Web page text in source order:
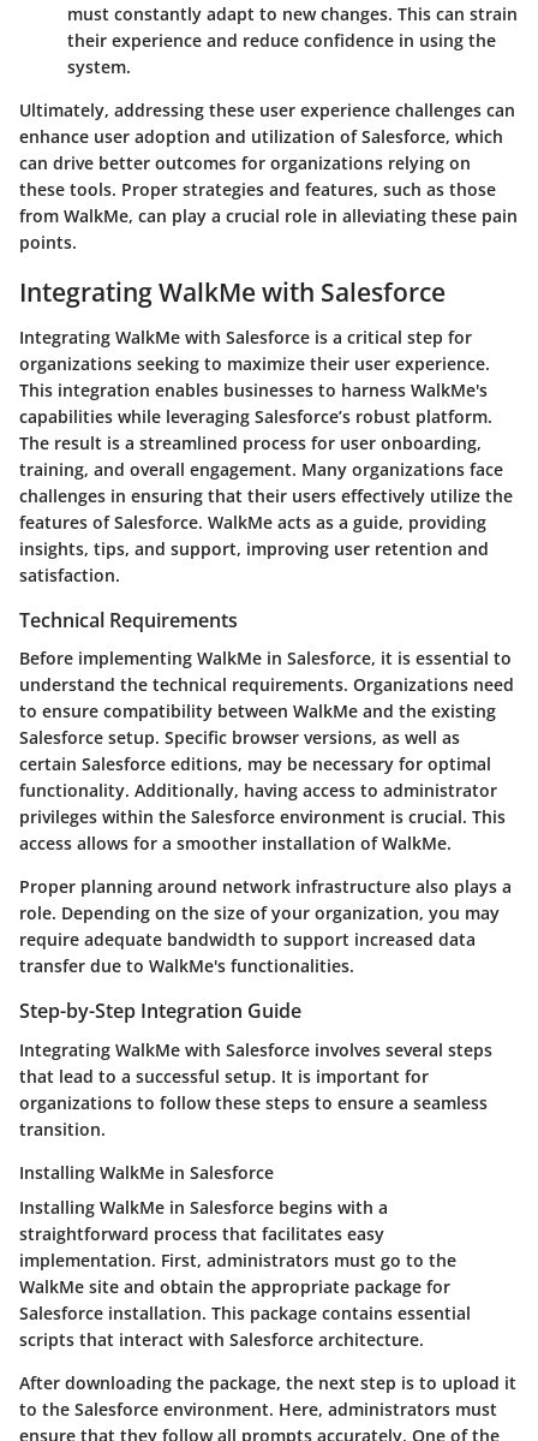
must constantly adapt to new changes. This can strain
their experience and reduce confidence in using the
system.
Ultimately, addressing these user experience challenges can
enhance user adoption and utilization of Salesforce, which
can drive better outcomes for organizations relying on
these tools. Proper strategies and features, such as those
from WalkMe, can play a crucial role in alleviating these pain
points.
Integrating WalkMe with Salesforce
Integrating WalkMe with Salesforce is a critical step for
organizations seeking to maximize their user experience.
This integration enables businesses to harness WalkMe's
capabilities while leveraging Salesforce’s robust platform.
The result is a streamlined process for user onboarding,
training, and overall engagement. Many organizations face
challenges in ensuring that their users effectively utilize the
features of Salesforce. WalkMe acts as a guide, providing
insights, tips, and support, improving user retention and
satisfaction.
Technical Requirements
Before implementing WalkMe in Salesforce, it is essential to
understand the technical requirements. Organizations need
to ensure compatibility between WalkMe and the existing
Salesforce setup. Specific browser versions, as well as
certain Salesforce editions, may be necessary for optimal
functionality. Additionally, having access to administrator
privileges within the Salesforce environment is crucial. This
access allows for a smoother installation of WalkMe.
Proper planning around network infrastructure also plays a
role. Depending on the size of your organization, you may
require adequate bandwidth to support increased data
transfer due to WalkMe's functionalities.
Step-by-Step Integration Guide
Integrating WalkMe with Salesforce involves several steps
that lead to a successful setup. It is important for
organizations to follow these steps to ensure a seamless
transition.
Installing WalkMe in Salesforce
Installing WalkMe in Salesforce begins with a
straightforward process that facilitates easy
implementation. First, administrators must go to the
WalkMe site and obtain the appropriate package for
Salesforce installation. This package contains essential
scripts that interact with Salesforce architecture.
After downloading the package, the next step is to upload it
to the Salesforce environment. Here, administrators must
ensure that they follow all prompts accurately. One of the